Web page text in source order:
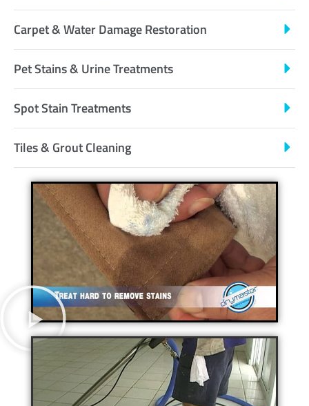
Carpet & Water Damage Restoration
Pet Stains & Urine Treatments
Spot Stain Treatments
Tiles & Grout Cleaning